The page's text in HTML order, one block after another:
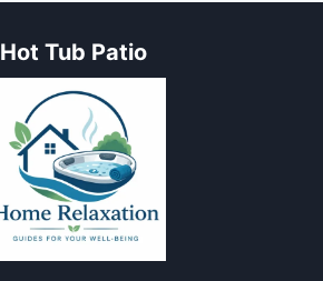
Hot Tub Patio